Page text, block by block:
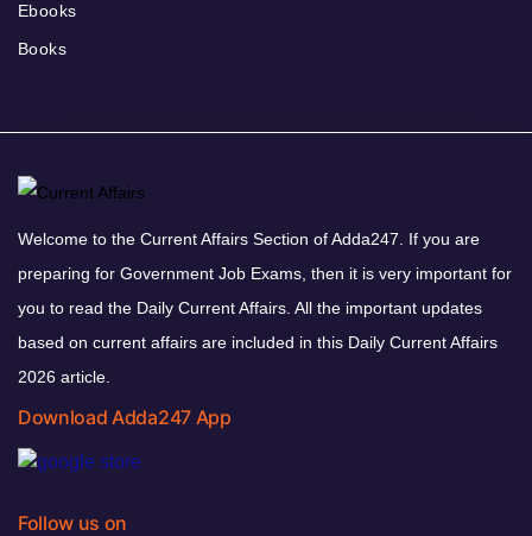
Ebooks
Books
Welcome to the Current Affairs Section of Adda247. If you are
preparing for Government Job Exams, then it is very important for
you to read the Daily Current Affairs. All the important updates
based on current affairs are included in this Daily Current Affairs
2026 article.
Download Adda247 App
Follow us on